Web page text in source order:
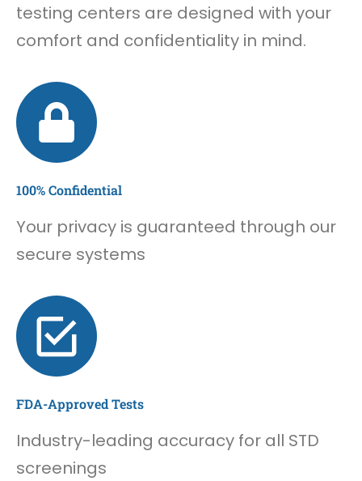
testing centers are designed with your
comfort and confidentiality in mind.
100% Confidential
Your privacy is guaranteed through our
secure systems
FDA-Approved Tests
Industry-leading accuracy for all STD
screenings